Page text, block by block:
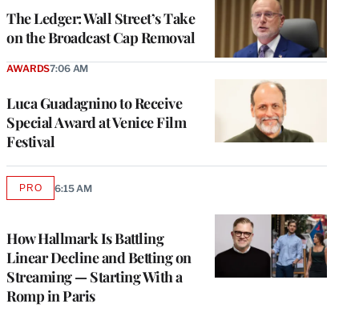
The Ledger: Wall Street’s Take
on the Broadcast Cap Removal
Luca Guadagnino to Receive
Special Award at Venice Film
Festival
AWARDS7:06 AM
How Hallmark Is Battling
Linear Decline and Betting on
Streaming — Starting With a
Romp in Paris
PROAVAILABLE
6:15 AM